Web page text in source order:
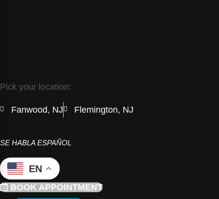
Pick your location:
Fanwood, NJ Flemington, NJ
SE HABLA ESPAÑOL
EN
BOOK APPOINTMENT